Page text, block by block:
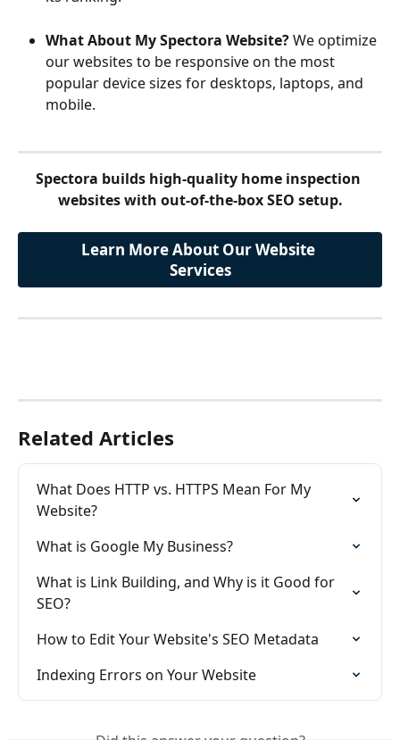
What About My Spectora Website? We optimize
our websites to be responsive on the most
popular device sizes for desktops, laptops, and
mobile.
Spectora builds high-quality home inspection
websites with out-of-the-box SEO setup.
Learn More About Our Website
Services
Related Articles
What Does HTTP vs. HTTPS Mean For My
Website?
What is Google My Business?
What is Link Building, and Why is it Good for
SEO?
How to Edit Your Website's SEO Metadata
Indexing Errors on Your Website